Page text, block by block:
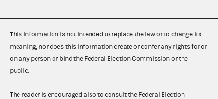
This information is not intended to replace the law or to change its
meaning, nor does this information create or confer any rights for or
on any person or bind the Federal Election Commission or the
public.
The reader is encouraged also to consult the Federal Election